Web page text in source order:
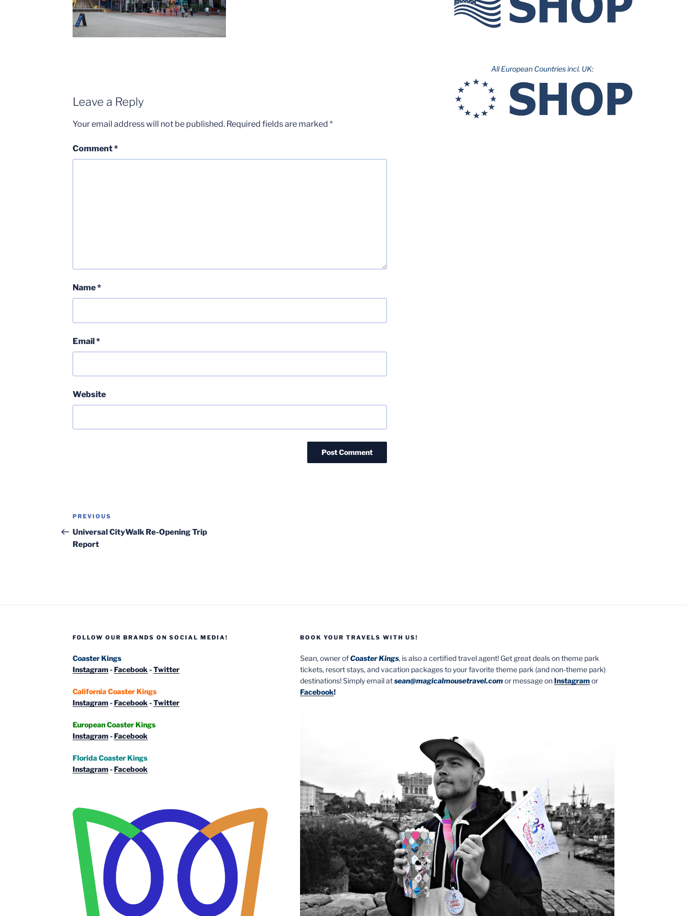
Leave a Reply
Your email address will not be published. Required fields are marked *
Comment*
Name*
Email*
Website
Post
navigation
Previous
Post
PREVIOUS
Universal CityWalk Re-Opening Trip
Report
All European Countries incl. UK:
FOLLOW OUR BRANDS ON SOCIAL MEDIA!
Coaster Kings
Instagram-Facebook-Twitter
California Coaster Kings
Instagram-Facebook-Twitter
European Coaster Kings
Instagram-Facebook
Florida Coaster Kings
Instagram-Facebook
BOOK YOUR TRAVELS WITH US!
Sean, owner ofCoaster Kings, is also a certified travel agent! Get great deals on theme park
tickets, resort stays, and vacation packages to your favorite theme park (and non-theme park)
destinations! Simply email atsean@magicalmousetravel.comor message onInstagramor
Facebook!